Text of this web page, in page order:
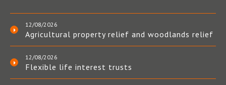
12/08/2026
Agricultural property relief and woodlands relief
12/08/2026
Flexible life interest trusts